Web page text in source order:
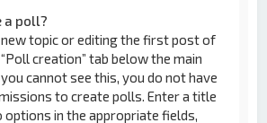
a poll?
topic or editing the first post of
creation” tab below the main
cannot see this, you do not have
to create polls. Enter a title
in the appropriate fields,